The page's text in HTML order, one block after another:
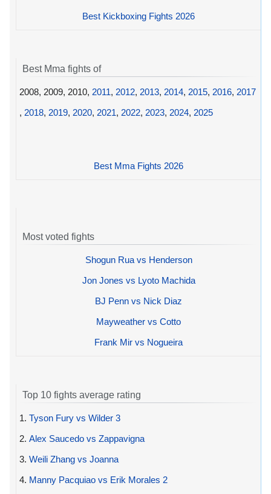
Best Kickboxing Fights 2026
Best Mma fights of
2008, 2009, 2010, 2011, 2012, 2013, 2014, 2015, 2016, 2017
, 2018, 2019, 2020, 2021, 2022, 2023, 2024, 2025
Best Mma Fights 2026
Most voted fights
Shogun Rua vs Henderson
Jon Jones vs Lyoto Machida
BJ Penn vs Nick Diaz
Mayweather vs Cotto
Frank Mir vs Nogueira
Top 10 fights average rating
1. Tyson Fury vs Wilder 3
2. Alex Saucedo vs Zappavigna
3. Weili Zhang vs Joanna
4. Manny Pacquiao vs Erik Morales 2